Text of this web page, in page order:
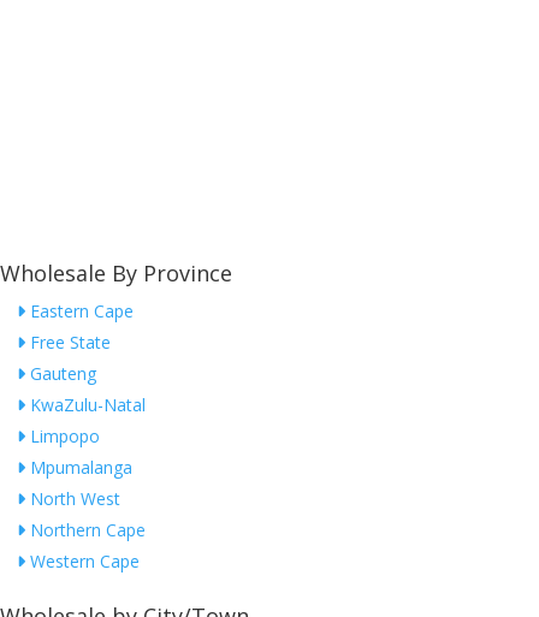
Wholesale By Province
Eastern Cape
Free State
Gauteng
KwaZulu-Natal
Limpopo
Mpumalanga
North West
Northern Cape
Western Cape